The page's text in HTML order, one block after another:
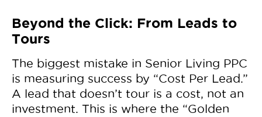
Beyond the Click: From Leads to
Tours
The biggest mistake in Senior Living PPC
is measuring success by “Cost Per Lead.”
A lead that doesn’t tour is a cost, not an
investment. This is where the “Golden